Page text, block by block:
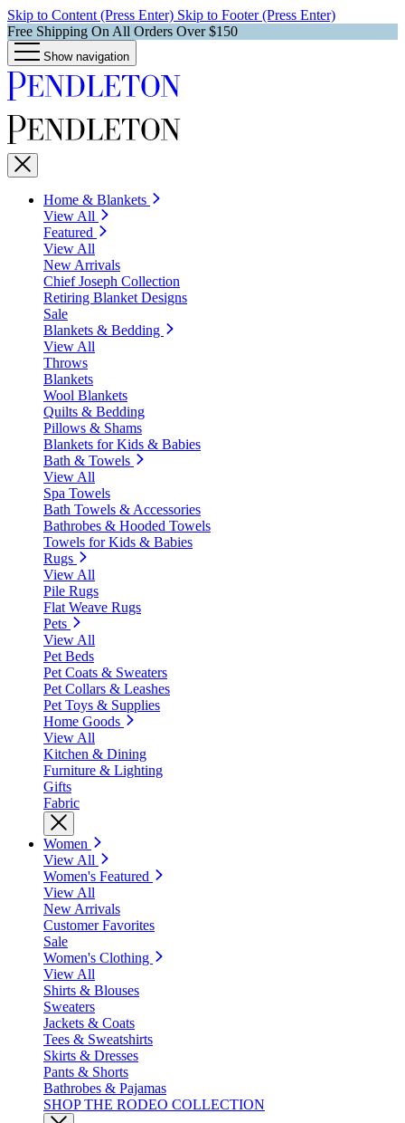
Skip to Content (Press Enter) Skip to Footer (Press Enter)
Free Shipping On All Orders Over $150
Show navigation
Home & Blankets
View All
Featured
View All
New Arrivals
Chief Joseph Collection
Retiring Blanket Designs
Sale
Blankets & Bedding
View All
Throws
Blankets
Wool Blankets
Quilts & Bedding
Pillows & Shams
Blankets for Kids & Babies
Bath & Towels
View All
Spa Towels
Bath Towels & Accessories
Bathrobes & Hooded Towels
Towels for Kids & Babies
Rugs
View All
Pile Rugs
Flat Weave Rugs
Pets
View All
Pet Beds
Pet Coats & Sweaters
Pet Collars & Leashes
Pet Toys & Supplies
Home Goods
View All
Kitchen & Dining
Furniture & Lighting
Gifts
Fabric
Women
View All
Women's Featured
View All
New Arrivals
Customer Favorites
Sale
Women's Clothing
View All
Shirts & Blouses
Sweaters
Jackets & Coats
Tees & Sweatshirts
Skirts & Dresses
Pants & Shorts
Bathrobes & Pajamas
SHOP THE RODEO COLLECTION